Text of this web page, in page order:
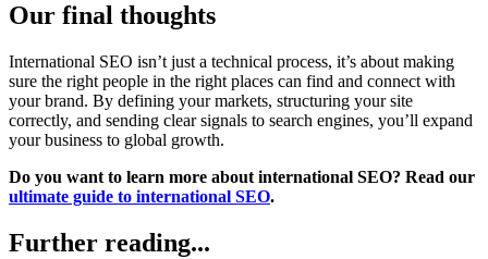
Our final thoughts
International SEO isn’t just a technical process, it’s about making
sure the right people in the right places can find and connect with
your brand. By defining your markets, structuring your site
correctly, and sending clear signals to search engines, you’ll expand
your business to global growth.
Do you want to learn more about international SEO? Read our
ultimate guide to international SEO.
Further reading...